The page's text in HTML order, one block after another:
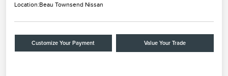
Location:Beau Townsend Nissan
Customize Your Payment Value Your Trade